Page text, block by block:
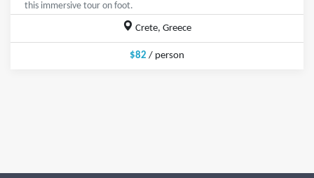
this immersive tour on foot.
Crete, Greece
$82 / person